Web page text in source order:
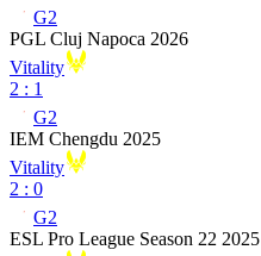
G2
PGL Cluj Napoca 2026
Vitality
2 : 1
G2
IEM Chengdu 2025
Vitality
2 : 0
G2
ESL Pro League Season 22 2025